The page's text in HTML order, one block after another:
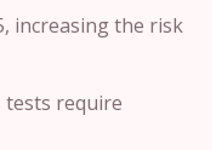
increasing the risk
require